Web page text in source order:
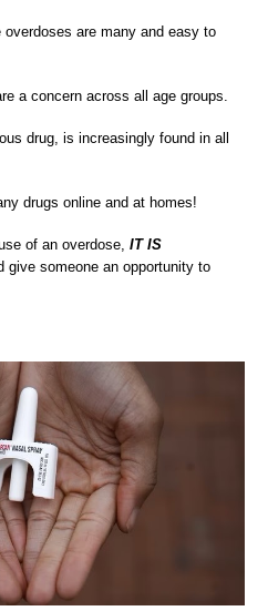
are many and easy to
a concern across all age groups.
drug, is increasingly found in all
drugs online and at homes!
of an overdose,IT IS
give someone an opportunity to